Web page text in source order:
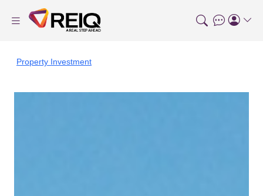
Property Investment